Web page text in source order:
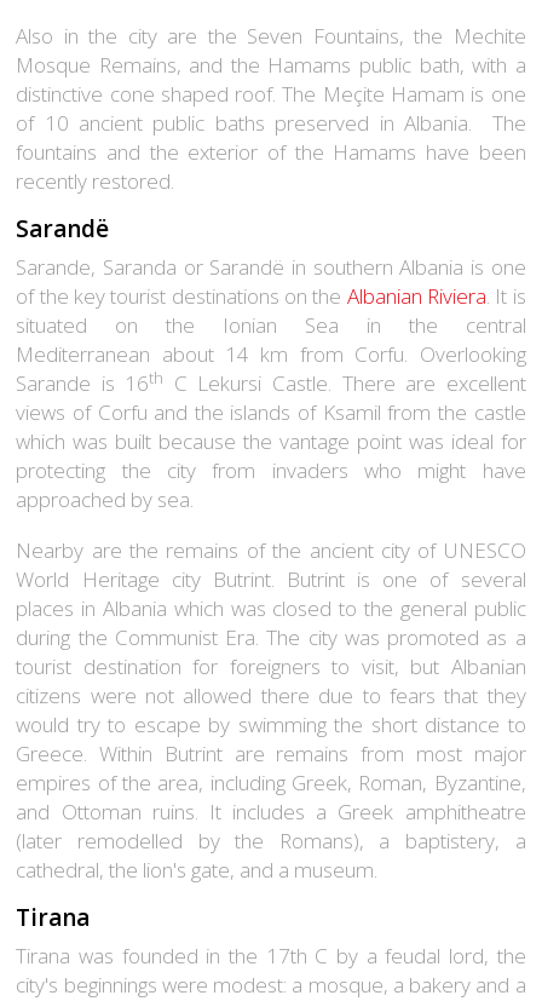
Also in the city are the Seven Fountains, the Mechite
Mosque Remains, and the Hamams public bath, with a
distinctive cone shaped roof. The Meçite Hamam is one
of 10 ancient public baths preserved in Albania. The
fountains and the exterior of the Hamams have been
recently restored.
Sarandë
Sarande, Saranda or Sarandë in southern Albania is one
of the key tourist destinations on the Albanian Riviera. It is
situated on the Ionian Sea in the central
Mediterranean about 14 km from Corfu. Overlooking
Sarande is 16th
C Lekursi Castle. There are excellent
views of Corfu and the islands of Ksamil from the castle
which was built because the vantage point was ideal for
protecting the city from invaders who might have
approached by sea.
Nearby are the remains of the ancient city of UNESCO
World Heritage city Butrint. Butrint is one of several
places in Albania which was closed to the general public
during the Communist Era. The city was promoted as a
tourist destination for foreigners to visit, but Albanian
citizens were not allowed there due to fears that they
would try to escape by swimming the short distance to
Greece. Within Butrint are remains from most major
empires of the area, including Greek, Roman, Byzantine,
and Ottoman ruins. It includes a Greek amphitheatre
(later remodelled by the Romans), a baptistery, a
cathedral, the lion's gate, and a museum.
Tirana
Tirana was founded in the 17th C by a feudal lord, the
city's beginnings were modest: a mosque, a bakery and a